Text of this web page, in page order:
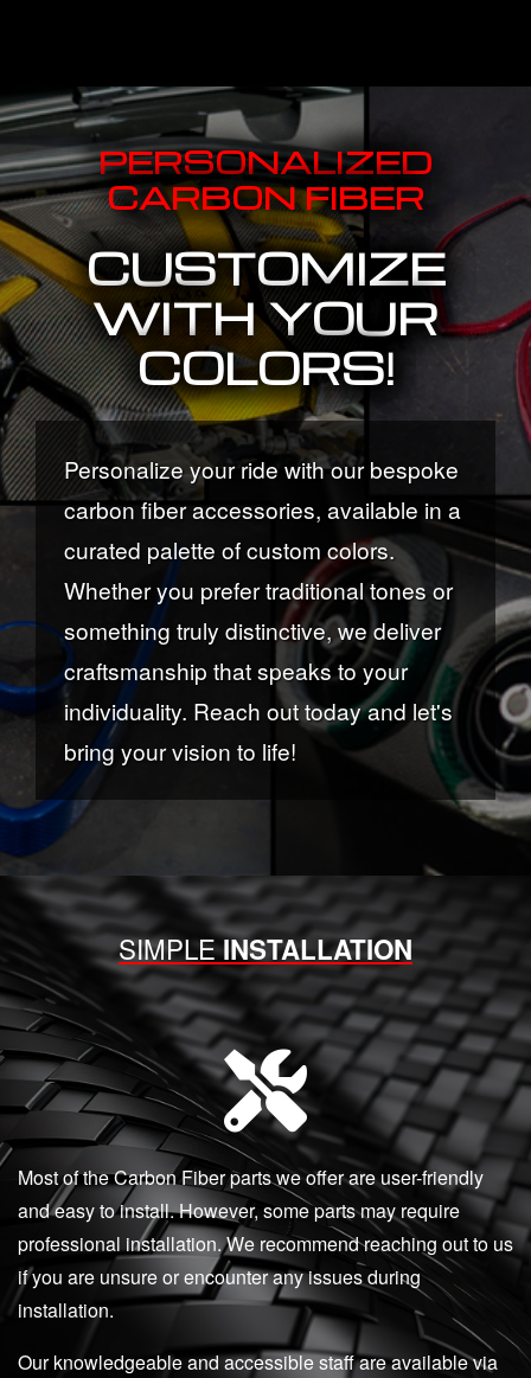
PERSONALIZED
CARBON FIBER
CUSTOMIZE
WITH YOUR
COLORS!
Personalize your ride with our bespoke
carbon fiber accessories, available in a
curated palette of custom colors.
Whether you prefer traditional tones or
something truly distinctive, we deliver
craftsmanship that speaks to your
individuality. Reach out today and let's
bring your vision to life!
SIMPLEINSTALLATION
Most of the Carbon Fiber parts we offer are user-friendly
and easy to install. However, some parts may require
professional installation. We recommend reaching out to us
if you are unsure or encounter any issues during
installation.
Our knowledgeable and accessible staff are available via